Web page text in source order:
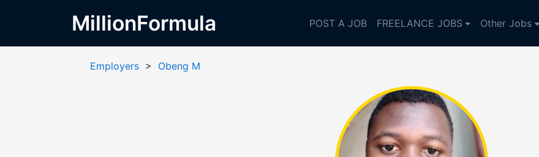
MillionFormula POST A JOB FREELANCE JOBS Other Jobs
Employers > Obeng M